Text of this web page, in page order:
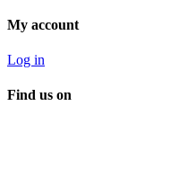
My account
Log in
Find us on